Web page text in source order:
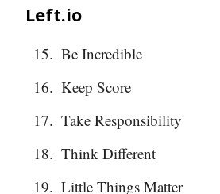
Left.io
Be Incredible
Keep Score
Take Responsibility
Think Different
Little Things Matter